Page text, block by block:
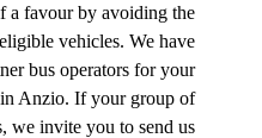
a favour by avoiding the
vehicles. We have
bus operators for your
Anzio. If your group of
we invite you to send us